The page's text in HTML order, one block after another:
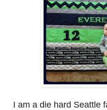
I am a die hard Seattle